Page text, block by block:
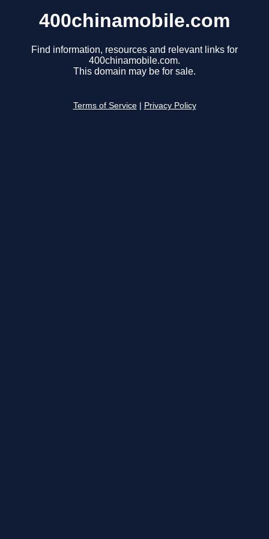
400chinamobile.com
Find information, resources and relevant links for
400chinamobile.com.
This domain may be for sale.
Terms of Service Privacy Policy